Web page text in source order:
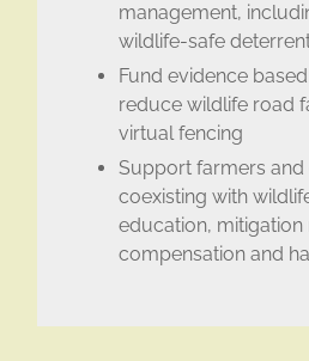
management,
wildlife-safe
Fund evidence
reduce wildlife road
virtual fencing
Support farmers
coexisting with
education, mitigation
compensation and